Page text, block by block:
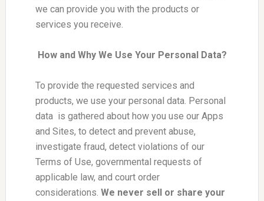
we can provide you with the products or
services you receive.
How and Why We Use Your Personal Data?
To provide the requested services and
products, we use your personal data. Personal
data is gathered about how you use our Apps
and Sites, to detect and prevent abuse,
investigate fraud, detect violations of our
Terms of Use, governmental requests of
applicable law, and court order
considerations. We never sell or share your